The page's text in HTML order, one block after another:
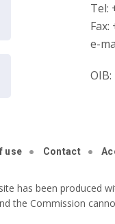
Tel:
Fax:
e-
OIB:
use Contact
has been produced
the Commission